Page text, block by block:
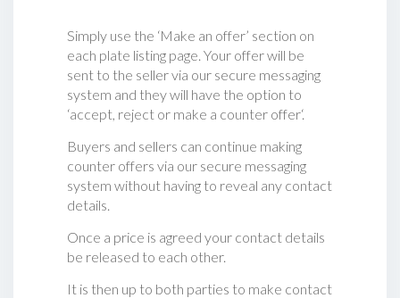
Simply use the ‘Make an offer’ section on
each plate listing page. Your offer will be
sent to the seller via our secure messaging
system and they will have the option to
‘accept, reject or make a counter offer‘.
Buyers and sellers can continue making
counter offers via our secure messaging
system without having to reveal any contact
details.
Once a price is agreed your contact details
be released to each other.
It is then up to both parties to make contact